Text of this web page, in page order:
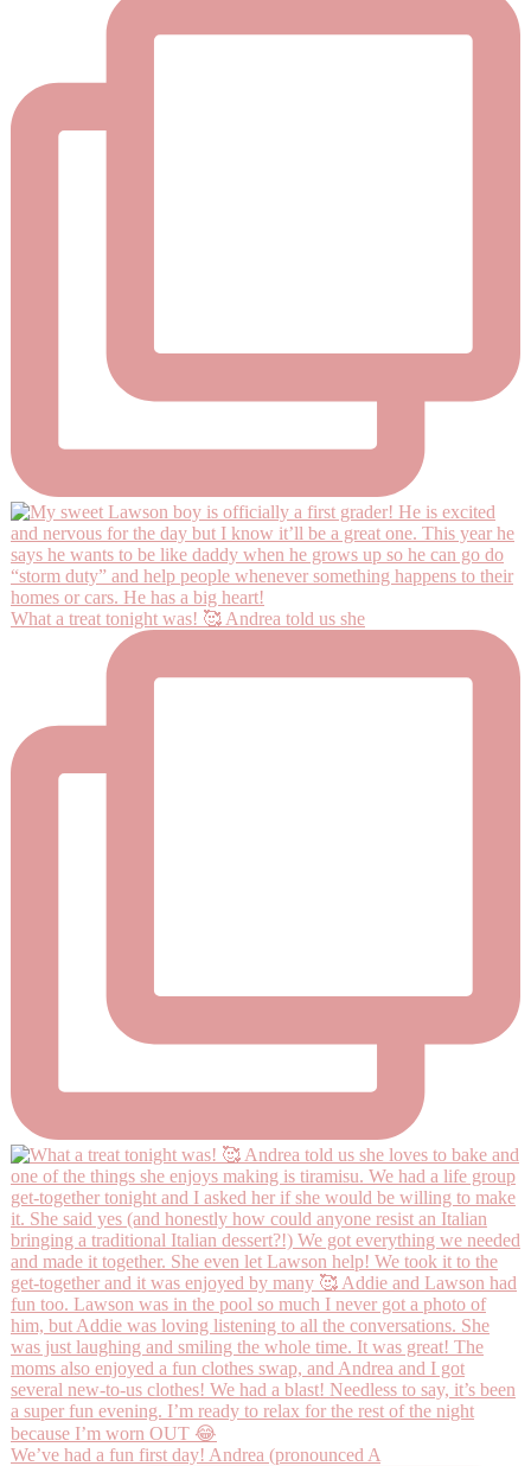
What a treat tonight was! 🥰 Andrea told us she
We’ve had a fun first day! Andrea (pronounced A